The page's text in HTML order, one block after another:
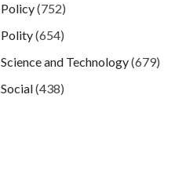
Policy(752)
Polity(654)
Science and Technology(679)
Social(438)